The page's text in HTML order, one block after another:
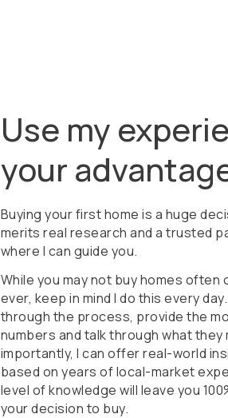
Use my
your
Buying your first home is a huge
merits real research and a trusted
where I can guide you.
While you may not buy homes often
ever, keep in mind I do this every
through the process, provide the
numbers and talk through what they
importantly, I can offer real-world
based on years of local-market
level of knowledge will leave you
your decision to buy.